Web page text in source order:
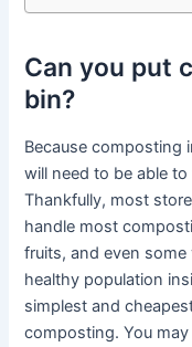
Can you put
bin?
Because composting
will need to be able
Thankfully, most
handle most
fruits, and even
healthy population
simplest and
composting. You